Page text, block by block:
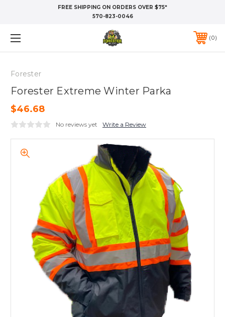
FREE SHIPPING ON ORDERS OVER $75*
570-823-0046
0
Forester
Forester Extreme Winter Parka
$46.68
No reviews yet Write a Review